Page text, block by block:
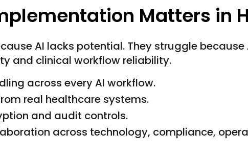
Matters in
AI lacks potential. They struggle
and clinical workflow reliability.
across every AI workflow.
real healthcare systems.
and audit controls.
across technology, compliance,